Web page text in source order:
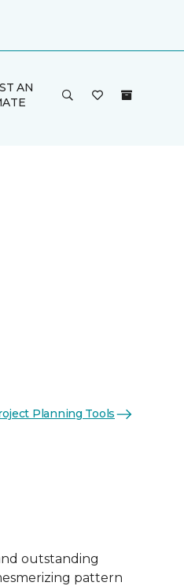
AN
Planning Tools
outstanding
pattern